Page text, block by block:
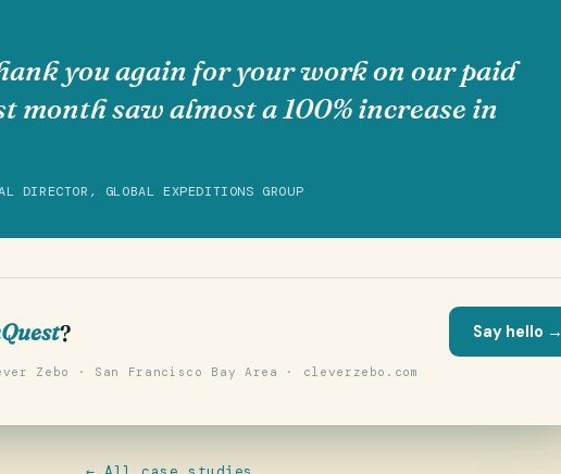
you again for your work on our paid
month saw almost a 100% increase in
DIRECTOR, GLOBAL EXPEDITIONS GROUP
? Say hello →
Zebo · San Francisco Bay Area · cleverzebo.com